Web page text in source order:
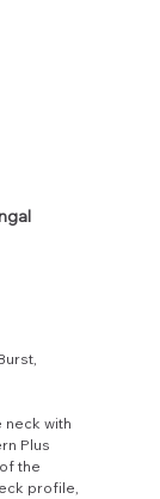
neck with
Plus
the
profile,